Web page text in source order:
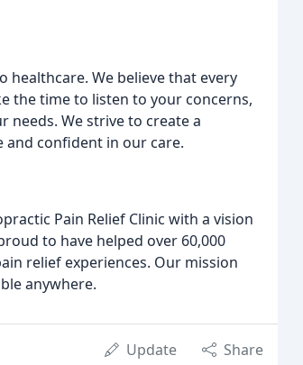
healthcare. We believe that every
the time to listen to your concerns,
We strive to create a
and confident in our care.
Pain Relief Clinic with a vision
to have helped over 60,000
relief experiences. Our mission
anywhere.
Update Share